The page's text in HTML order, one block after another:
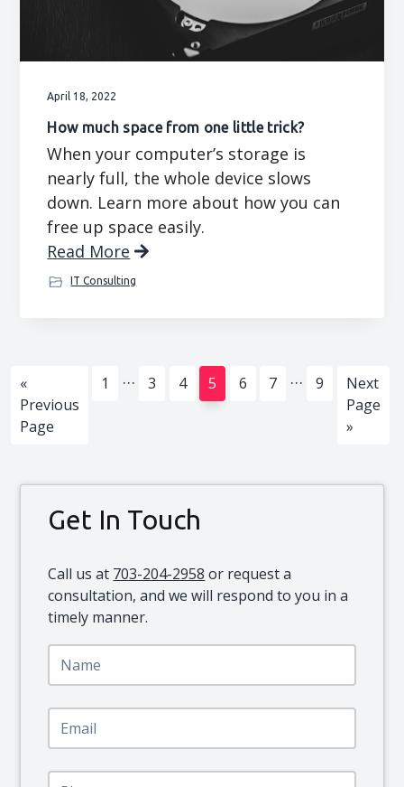
April 18, 2022
How much space from one little trick?
When your computer’s storage is
nearly full, the whole device slows
down. Learn more about how you can
free up space easily.
Read More
IT Consulting
«Go
to
Previous
Page
Page
1
Interim
… Page
3 Page
4 Page
5 Page
6 Page
7
Interim
omitted
… Page
9
Go
to
Next
Page
»
Primary
Sidebar
Get In Touch
Call us at 703-204-2958 or request a
consultation, and we will respond to you in a
timely manner.
N
m
e
*
E
m
a
i
P